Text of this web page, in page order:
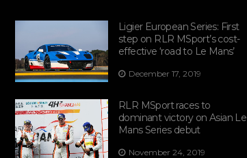
Ligier European Series: First
step on RLR MSport’s cost-
effective ‘road to Le Mans’
December 17, 2019
RLR MSport races to
dominant victory on Asian Le
Mans Series debut
November 24, 2019